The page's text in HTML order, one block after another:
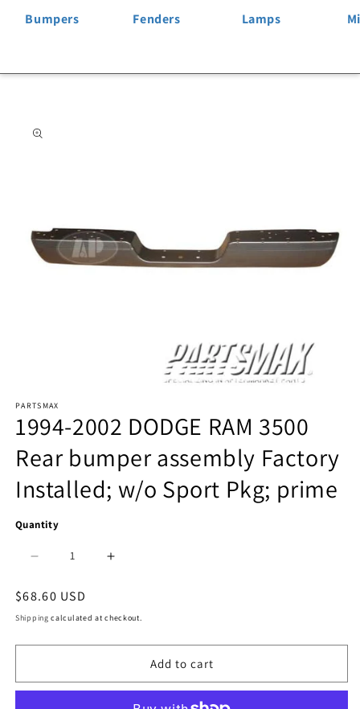
Bumpers Fenders Lamps
information
media
1
in
modal
PARTSMAX
1994-2002 DODGE RAM 3500
Rear bumper assembly Factory
Installed; w/o Sport Pkg; prime
Quantity
quantity
for
1103
1994-
for
1103
1994-
Regular
price
$68.60 USD
Shipping calculated at checkout.
Add to cart